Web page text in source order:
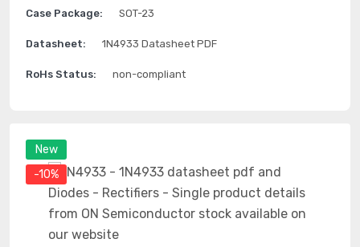
New
-10%
Case Package: SOT-23
Datasheet: 1N4933 Datasheet PDF
RoHs Status: non-compliant